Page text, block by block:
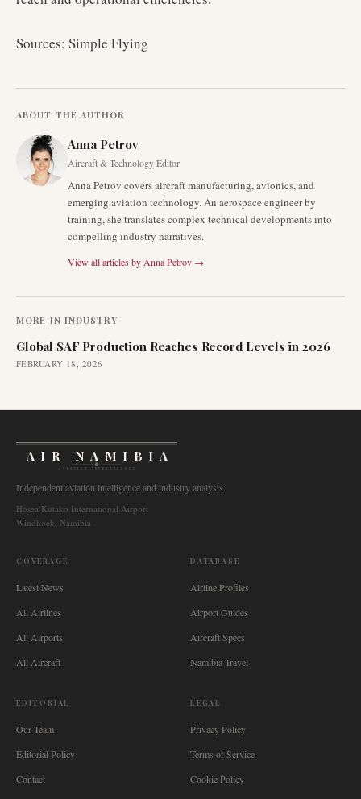
Sources: Simple Flying
ABOUT THE AUTHOR
Anna Petrov
Aircraft & Technology Editor
Anna Petrov covers aircraft manufacturing, avionics, and
emerging aviation technology. An aerospace engineer by
training, she translates complex technical developments into
compelling industry narratives.
View all articles by Anna Petrov →
MORE IN INDUSTRY
Global SAF Production Reaches Record Levels in 2026
FEBRUARY 18, 2026
AIR NAMIBIA
AVIATION INTELLIGENCE
Independent aviation intelligence and industry analysis.
Hosea Kutako International Airport
Windhoek, Namibia
COVERAGE
Latest News
All Airlines
All Airports
All Aircraft
DATABASE
Airline Profiles
Airport Guides
Aircraft Specs
Namibia Travel
EDITORIAL
Our Team
Editorial Policy
Contact
LEGAL
Privacy Policy
Terms of Service
Cookie Policy